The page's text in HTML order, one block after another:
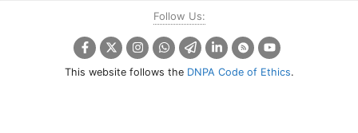
Follow Us:
This website follows the DNPA Code of Ethics.